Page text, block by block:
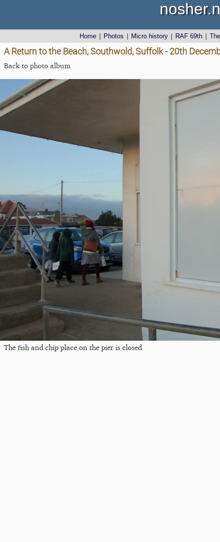
Home Photos Micro history RAF 69th
A Return to the Beach, Southwold, Suffolk - 20th
Back to photo album
The fish and chip place on the pier is closed